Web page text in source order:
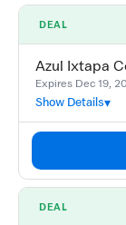
DEAL
Azul Ixtapa
Expires Dec 19,
Show Details
DEAL